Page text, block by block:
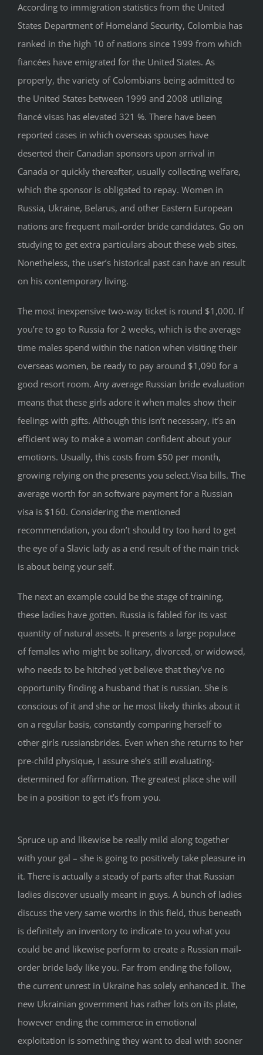
According to immigration statistics from the United
States Department of Homeland Security, Colombia has
ranked in the high 10 of nations since 1999 from which
fiancées have emigrated for the United States. As
properly, the variety of Colombians being admitted to
the United States between 1999 and 2008 utilizing
fiancé visas has elevated 321 %. There have been
reported cases in which overseas spouses have
deserted their Canadian sponsors upon arrival in
Canada or quickly thereafter, usually collecting welfare,
which the sponsor is obligated to repay. Women in
Russia, Ukraine, Belarus, and other Eastern European
nations are frequent mail-order bride candidates. Go on
studying to get extra particulars about these web sites.
Nonetheless, the user’s historical past can have an result
on his contemporary living.
The most inexpensive two-way ticket is round $1,000. If
you’re to go to Russia for 2 weeks, which is the average
time males spend within the nation when visiting their
overseas women, be ready to pay around $1,090 for a
good resort room. Any average Russian bride evaluation
means that these girls adore it when males show their
feelings with gifts. Although this isn’t necessary, it’s an
efficient way to make a woman confident about your
emotions. Usually, this costs from $50 per month,
growing relying on the presents you select.Visa bills. The
average worth for an software payment for a Russian
visa is $160. Considering the mentioned
recommendation, you don’t should try too hard to get
the eye of a Slavic lady as a end result of the main trick
is about being your self.
The next an example could be the stage of training,
these ladies have gotten. Russia is fabled for its vast
quantity of natural assets. It presents a large populace
of females who might be solitary, divorced, or widowed,
who needs to be hitched yet believe that they’ve no
opportunity finding a husband that is russian. She is
conscious of it and she or he most likely thinks about it
on a regular basis, constantly comparing herself to
other girls russiansbrides. Even when she returns to her
pre-child physique, I assure she’s still evaluating-
determined for affirmation. The greatest place she will
be in a position to get it’s from you.
Spruce up and likewise be really mild along together
with your gal – she is going to positively take pleasure in
it. There is actually a steady of parts after that Russian
ladies discover usually meant in guys. A bunch of ladies
discuss the very same worths in this field, thus beneath
is definitely an inventory to indicate to you what you
could be and likewise perform to create a Russian mail-
order bride lady like you. Far from ending the follow,
the current unrest in Ukraine has solely enhanced it. The
new Ukrainian government has rather lots on its plate,
however ending the commerce in emotional
exploitation is something they want to deal with sooner